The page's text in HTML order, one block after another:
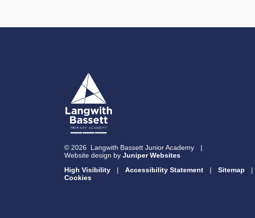
© 2026 Langwith Bassett Junior Academy
|
Website design by Juniper Websites
High Visibility
| Accessibility Statement | Sitemap |
Cookies